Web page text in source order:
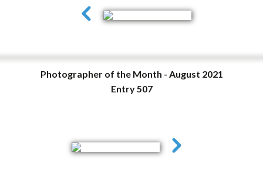
Photographer of the Month - August 2021
Entry 507